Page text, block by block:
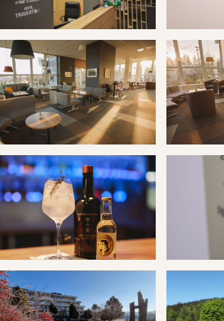
Vyšné Ružbachy hotel Travertín IKúpele
Vyšné Ružbachy hotel Travertín IKúpele
Vyšné Ružbachy hotel Travertín IKúpele